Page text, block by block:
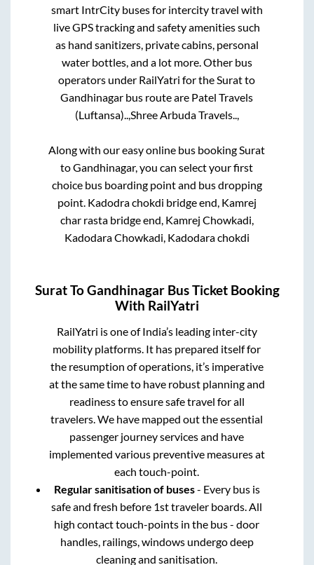
smart IntrCity buses for intercity travel with
live GPS tracking and safety amenities such
as hand sanitizers, private cabins, personal
water bottles, and a lot more. Other bus
operators under RailYatri for theSuratto
Gandhinagar bus route are Patel Travels
(Luftansa)..,Shree Arbuda Travels..,
Along with our easy online bus bookingSurat
toGandhinagar, you can select your first
choice bus boarding point and bus dropping
point. Kadodra chokdi bridge end, Kamrej
char rasta bridge end, Kamrej Chowkadi,
Kadodara Chowkadi, Kadodara chokdi
SuratToGandhinagarBus Ticket Booking
With RailYatri
RailYatri is one of India’s leading inter-city
mobility platforms. It has prepared itself for
the resumption of operations, it’s imperative
at the same time to have robust planning and
readiness to ensure safe travel for all
travelers. We have mapped out the essential
passenger journey services and have
implemented various preventive measures at
each touch-point.
Regular sanitisation of buses- Every bus is
safe and fresh before 1st traveler boards. All
high contact touch-points in the bus - door
handles, railings, windows undergo deep
cleaning and sanitisation.